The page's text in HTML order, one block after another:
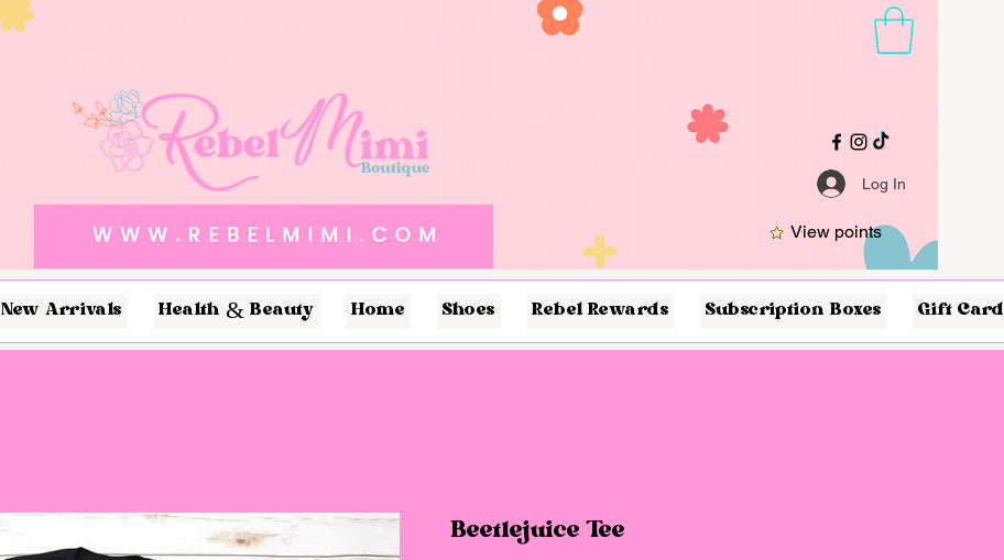
Log In
View points
New Arrivals Health & Beauty Home Shoes Rebel Rewards Subscription Boxes Gift
Beetlejuice Tee